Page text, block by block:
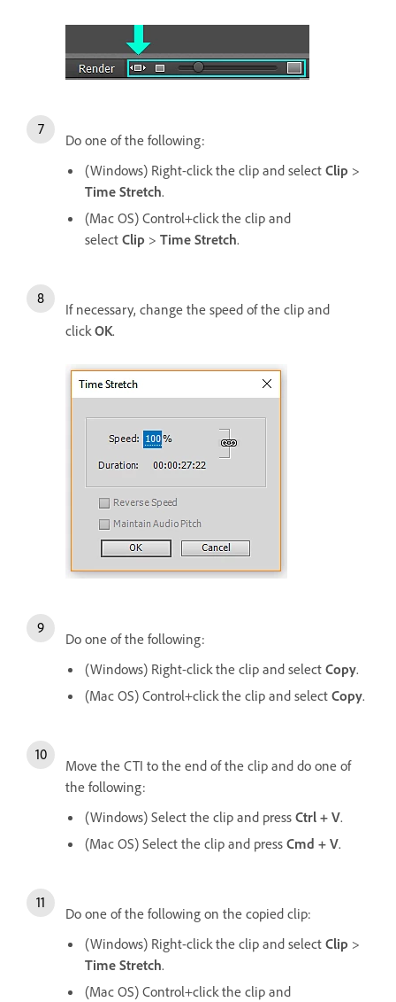
Do one of the following:
(Windows) Right-click the clip and select Clip >
Time Stretch.
(Mac OS) Control+click the clip and
select Clip > Time Stretch.
If necessary, change the speed of the clip and
clickOK.
Do one of the following:
(Windows) Right-click the clip and select Copy.
(Mac OS) Control+click the clip and select Copy.
Move the CTI to the end of the clip and do one of
the following:
(Windows) Select the clip and press Ctrl + V.
(Mac OS) Select the clip and press Cmd + V.
Do one of the following on the copied clip:
(Windows) Right-click the clip and select Clip >
Time Stretch.
(Mac OS) Control+click the clip and